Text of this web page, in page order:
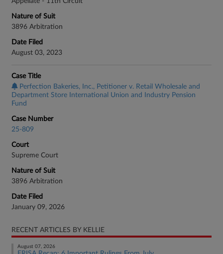
Nature of Suit
3896 Arbitration
Date Filed
August 03, 2023
Case Title
Perfection Bakeries, Inc., Petitioner v. Retail Wholesale and
Department Store International Union and Industry Pension
Fund
Case Number
25-809
Court
Supreme Court
Nature of Suit
3896 Arbitration
Date Filed
January 09, 2026
RECENT ARTICLES BY KELLIE
August 07, 2026